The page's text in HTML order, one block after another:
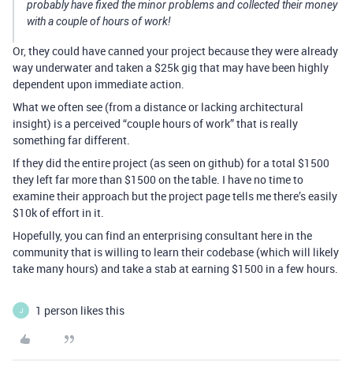
probably have fixed the minor problems and collected their money
with a couple of hours of work!
Or, they could have canned your project because they were already
way underwater and taken a $25k gig that may have been highly
dependent upon immediate action.
What we often see (from a distance or lacking architectural
insight) is a perceived “couple hours of work” that is really
something far different.
If they did the entire project (as seen on github) for a total $1500
they left far more than $1500 on the table. I have no time to
examine their approach but the project page tells me there’s easily
$10k of effort in it.
Hopefully, you can find an enterprising consultant here in the
community that is willing to learn their codebase (which will likely
take many hours) and take a stab at earning $1500 in a few hours.
J 1 person likes this